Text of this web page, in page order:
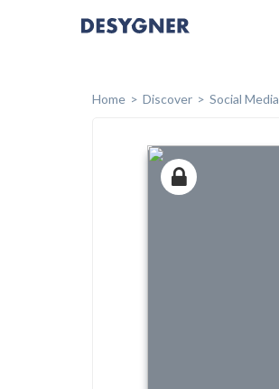
Home Discover Social Media